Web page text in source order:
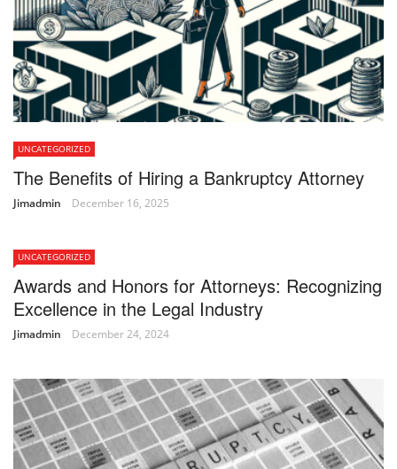
UNCATEGORIZED
The Benefits of Hiring a Bankruptcy Attorney
Jimadmin December 16, 2025
UNCATEGORIZED
Awards and Honors for Attorneys: Recognizing
Excellence in the Legal Industry
Jimadmin December 24, 2024